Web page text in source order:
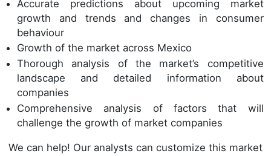
Accurate predictions about upcoming market
growth and trends and changes in consumer
behaviour
Growth of the market across Mexico
Thorough analysis of the market’s competitive
landscape and detailed information about
companies
Comprehensive analysis of factors that will
challenge the growth of market companies
We can help! Our analysts can customize this market